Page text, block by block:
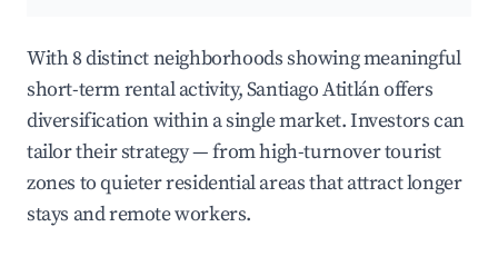
With 8 distinct neighborhoods showing meaningful
short-term rental activity, Santiago Atitlán offers
diversification within a single market. Investors can
tailor their strategy — from high-turnover tourist
zones to quieter residential areas that attract longer
stays and remote workers.